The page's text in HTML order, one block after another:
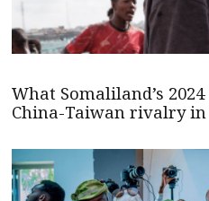
What Somaliland’s
China-Taiwan rivalry